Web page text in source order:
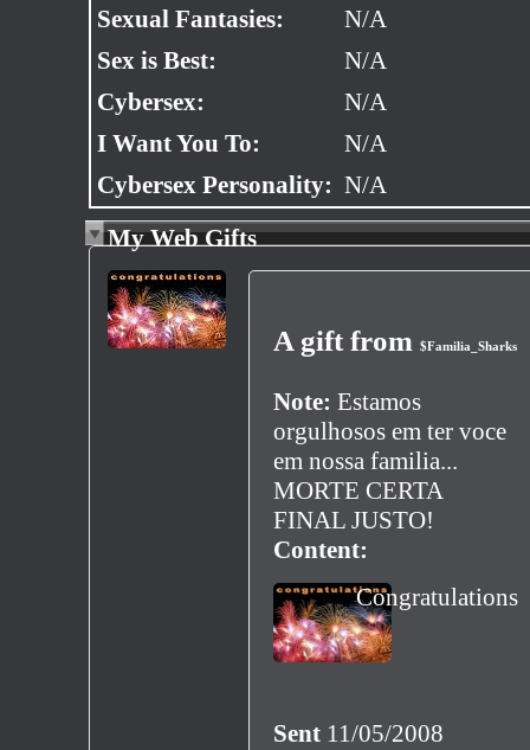
Sexual Fantasies:
N/A
Sex is Best:
N/A
Cybersex:
N/A
I Want You To:
N/A
Cybersex Personality: N/A
My Web Gifts
A gift from $Familia_Sharks
Note: Estamos
orgulhosos em ter voce
em nossa familia...
MORTE CERTA
FINAL JUSTO!
Content:
Congratulations
Sent 11/05/2008